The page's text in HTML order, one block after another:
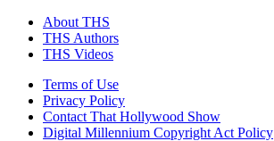
About THS
THS Authors
THS Videos
Terms of Use
Privacy Policy
Contact That Hollywood Show
Digital Millennium Copyright Act Policy